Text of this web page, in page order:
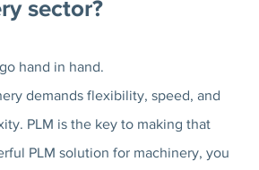
sector?
hand in hand.
demands flexibility, speed, and
PLM is the key to making that
PLM solution for machinery, you